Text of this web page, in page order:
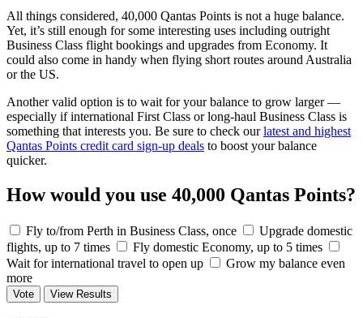
All things considered, 40,000 Qantas Points is not a huge balance.
Yet, it’s still enough for some interesting uses including outright
Business Class flight bookings and upgrades from Economy. It
could also come in handy when flying short routes around Australia
or the US.
Another valid option is to wait for your balance to grow larger —
especially if international First Class or long-haul Business Class is
something that interests you. Be sure to check ourlatest and highest
Qantas Points credit card sign-up deals to boost your balance
quicker.
How would you use 40,000 Qantas Points?
Fly to/from Perth in Business Class, once
Upgrade domestic
flights, up to 7 times
Fly domestic Economy, up to 5 times
Wait for international travel to open up
Grow my balance even
more
Vote View Results